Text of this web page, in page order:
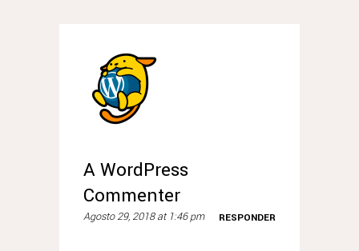
A WordPress
Commenter
Agosto 29, 2018 at 1:46 pm RESPONDER